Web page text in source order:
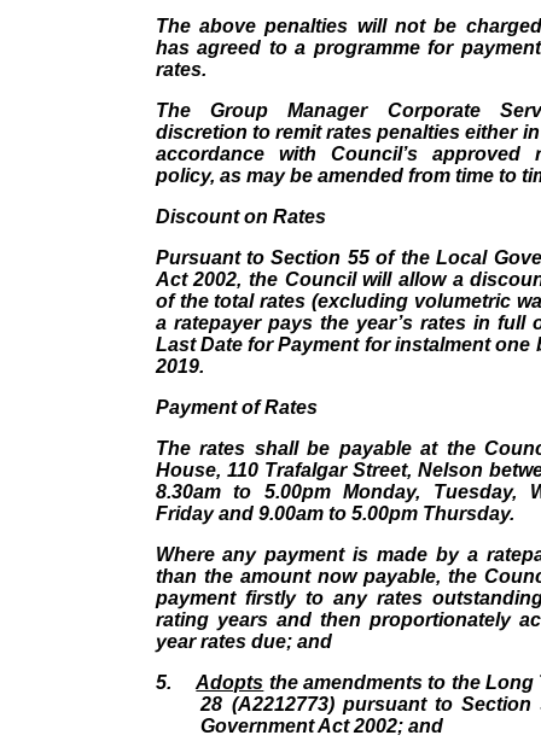
The above penalties will not be
has agreed to a programme for
rates.
The Group Manager Corporate
discretion to remit rates penalties either
accordance with Council’s approved
policy, as may be amended from time to
Discount on Rates
Pursuant to Section 55 of the Local
Act 2002, the Council will allow a
of the total rates (excluding volumetric
a ratepayer pays the year’s rates in full
Last Date for Payment for instalment one
2019.
Payment of Rates
The rates shall be payable at the
House, 110 Trafalgar Street, Nelson
8.30am to 5.00pm Monday, Tuesday,
Friday and 9.00am to 5.00pm Thursday.
Where any payment is made by a
than the amount now payable, the
payment firstly to any rates
rating years and then proportionately
year rates due; and
5.Adopts the amendments to the Long
28 (A2212773) pursuant to
Government Act 2002; and